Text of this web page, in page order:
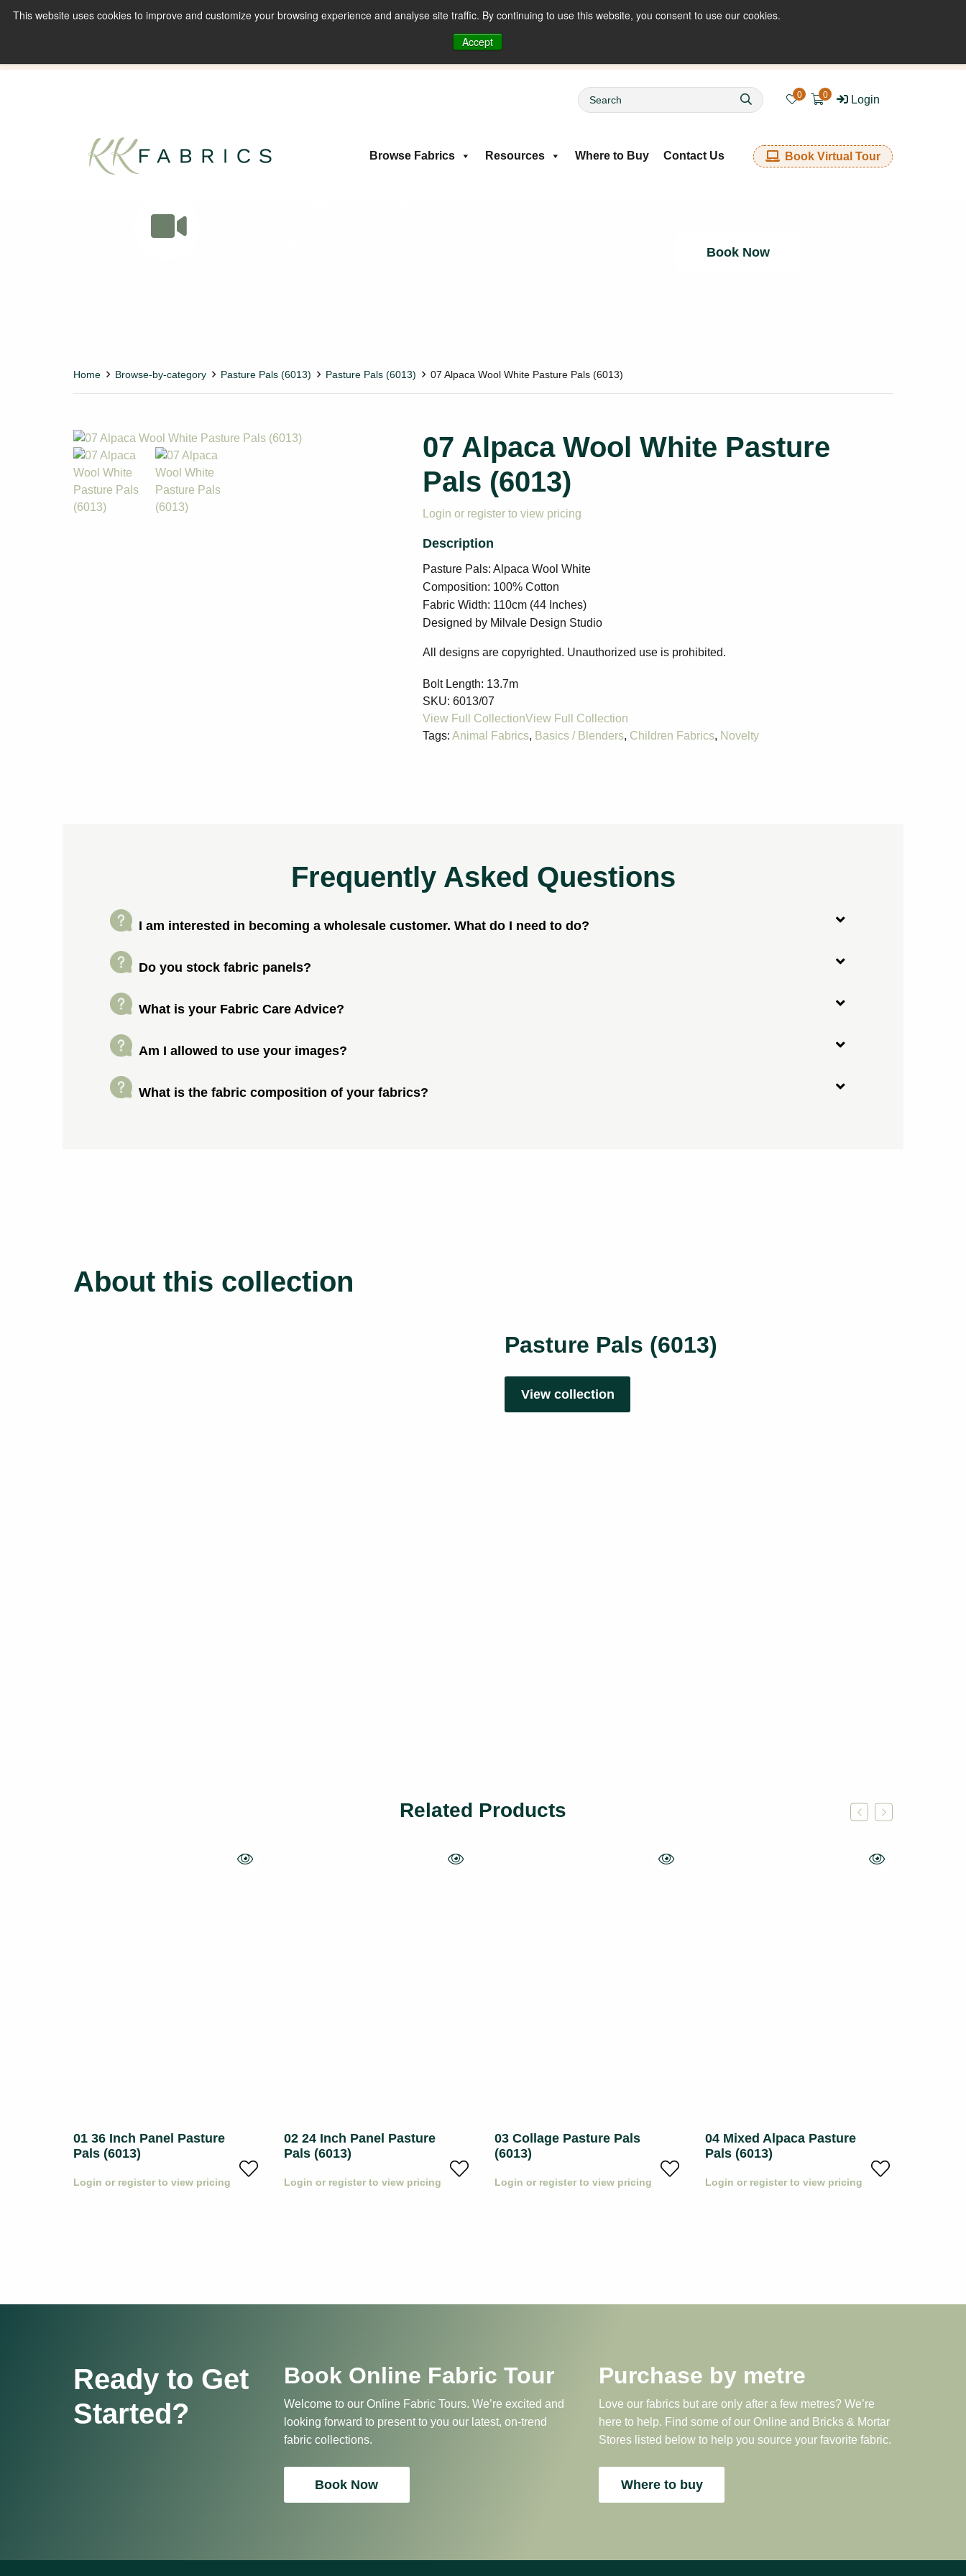
This website uses cookies to improve and customize your browsing experience and analyse site traffic. By continuing to use this website, you consent to use our cookies.
Accept
enquiries@kkfabrics.com.au
0 0 Login
Browse Fabrics Resources Where to Buy Contact Us Book Virtual Tour
Book Now
Home Browse-by-category Pasture Pals (6013) Pasture Pals (6013) 07 Alpaca Wool White Pasture Pals (6013)
07 Alpaca Wool White Pasture
Pals (6013)
Login or register to view pricing
Pasture Pals: Alpaca Wool White
Composition: 100% Cotton
Fabric Width: 110cm (44 Inches)
Designed by Milvale Design Studio
All designs are copyrighted. Unauthorized use is prohibited.
Bolt Length: 13.7m
SKU: 6013/07
Tags: Animal Fabrics, Basics / Blenders, Children Fabrics, Novelty
Frequently Asked Questions
I am interested in becoming a wholesale customer. What do I need to do?
Do you stock fabric panels?
What is your Fabric Care Advice?
Am I allowed to use your images?
What is the fabric composition of your fabrics?
About this collection
Pasture Pals (6013)
View collection
Related Products
01 36 Inch Panel Pasture
Pals (6013)
Login or register to view pricing
02 24 Inch Panel Pasture
Pals (6013)
Login or register to view pricing
03 Collage Pasture Pals
(6013)
Login or register to view pricing
04 Mixed Alpaca Pasture
Pals (6013)
Login or register to view pricing
Ready to Get
Started?
Book Online Fabric Tour
Welcome to our Online Fabric Tours. We’re excited and
looking forward to present to you our latest, on-trend
fabric collections.
Book Now
Purchase by metre
Love our fabrics but are only after a few metres? We’re
here to help. Find some of our Online and Bricks & Mortar
Stores listed below to help you source your favorite fabric.
Where to buy